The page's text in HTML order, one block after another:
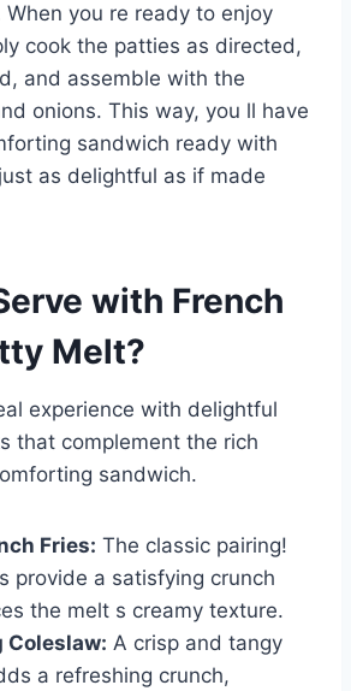
you re ready to enjoy
cook the patties as directed,
and assemble with the
onions. This way, you ll have
sandwich ready with
as delightful as if made
with French
Melt?
experience with delightful
that complement the rich
sandwich.
Fries: The classic pairing!
provide a satisfying crunch
the melt s creamy texture.
Coleslaw: A crisp and tangy
a refreshing crunch,